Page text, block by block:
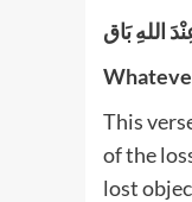
اللهِ بَاق
This
of the
lost